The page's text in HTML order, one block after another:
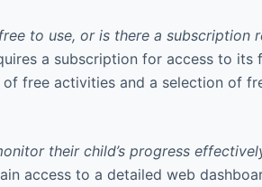
to use, or is there a subscription
a subscription for access to
free activities and a selection of
their child’s progress
access to a detailed web